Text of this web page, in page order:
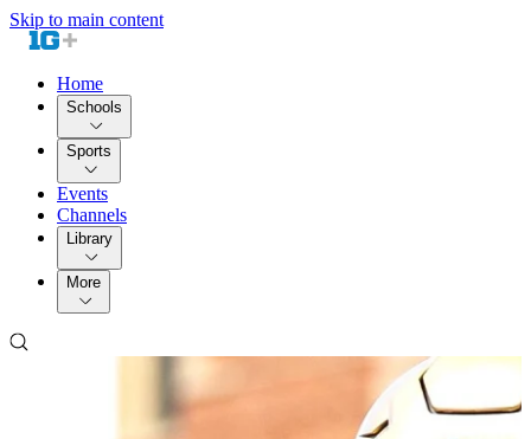
Skip to main content
Home
Schools
Sports
Events
Channels
Library
More